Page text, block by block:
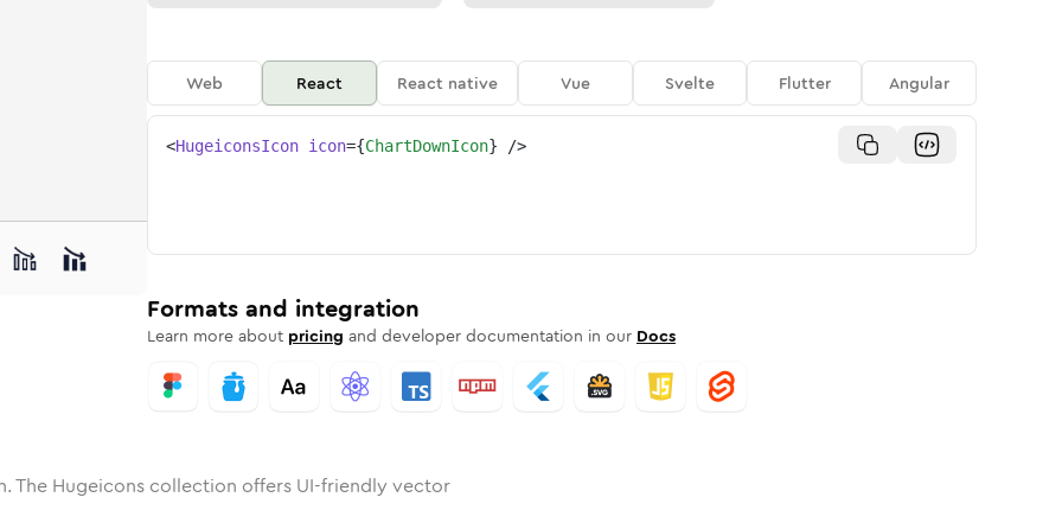
Rounded
Solid Rounded
Bulk
chart-downchart-down
Web React React native Vue Svelte Flutter Angular
<HugeiconsIcon icon={ChartDownIcon} />
Formats and integration
Learn more about pricing and developer documentation in our Docs
The Hugeicons collection offers UI-friendly vector